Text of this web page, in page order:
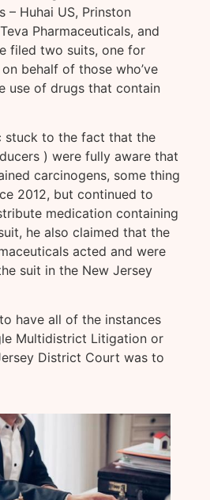
– Huhai US, Prinston
Pharmaceuticals, and
filed two suits, one for
behalf of those who’ve
use of drugs that contain
stuck to the fact that the
) were fully aware that
carcinogens, some thing
2012, but continued to
medication containing
he also claimed that the
acted and were
suit in the New Jersey
have all of the instances
Multidistrict Litigation or
District Court was to